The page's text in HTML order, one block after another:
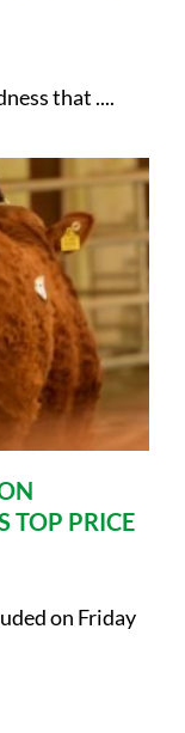
that ....
TOP PRICE
on Friday